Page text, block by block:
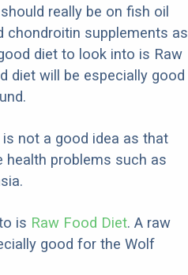
really be on fish oil
chondroitin supplements as
diet to look into is Raw
diet will be especially good
not a good idea as that
health problems such as
is Raw Food Diet. A raw
good for the Wolf